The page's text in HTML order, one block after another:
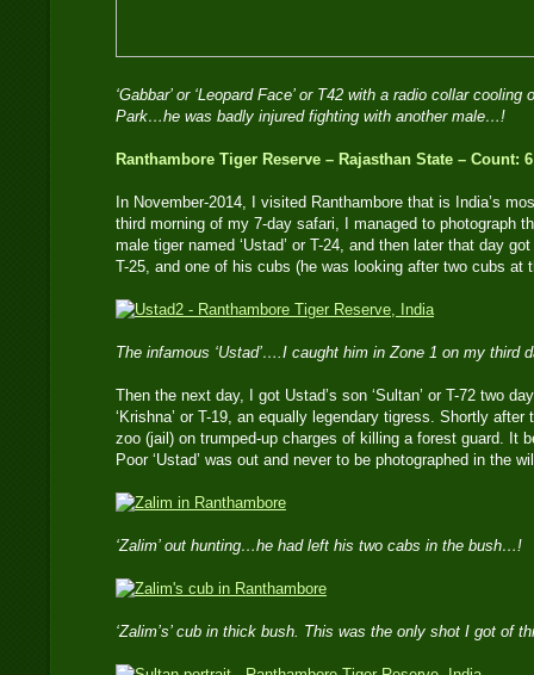
‘Gabbar’ or ‘Leopard Face’ or T42 with a radio collar
Park…he was badly injured fighting with another male…!
Ranthambore Tiger Reserve – Rajasthan State – Count:
In November-2014, I visited Ranthambore that is India’s
third morning of my 7-day safari, I managed to photograph
male tiger named ‘Ustad’ or T-24, and then later that day
T-25, and one of his cubs (he was looking after two cubs at
The infamous ‘Ustad’….I caught him in Zone 1 on my third
Then the next day, I got Ustad’s son ‘Sultan’ or T-72 two
‘Krishna’ or T-19, an equally legendary tigress. Shortly after
zoo (jail) on trumped-up charges of killing a forest guard. It
Poor ‘Ustad’ was out and never to be photographed in the
‘Zalim’ out hunting…he had left his two cabs in the bush…!
‘Zalim’s’ cub in thick bush. This was the only shot I got of